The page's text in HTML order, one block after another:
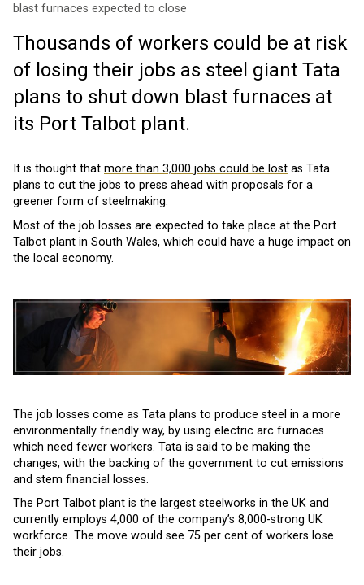
blast furnaces expected to close
Thousands of workers could be at risk
of losing their jobs as steel giant Tata
plans to shut down blast furnaces at
its Port Talbot plant.
It is thought that more than 3,000 jobs could be lost as Tata
plans to cut the jobs to press ahead with proposals for a
greener form of steelmaking.
Most of the job losses are expected to take place at the Port
Talbot plant in South Wales, which could have a huge impact on
the local economy.
The job losses come as Tata plans to produce steel in a more
environmentally friendly way, by using electric arc furnaces
which need fewer workers. Tata is said to be making the
changes, with the backing of the government to cut emissions
and stem financial losses.
The Port Talbot plant is the largest steelworks in the UK and
currently employs 4,000 of the company’s 8,000-strong UK
workforce. The move would see 75 per cent of workers lose
their jobs.